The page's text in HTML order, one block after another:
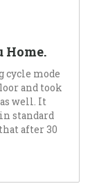
Home.
cycle mode
and took
well. It
standard
after 30